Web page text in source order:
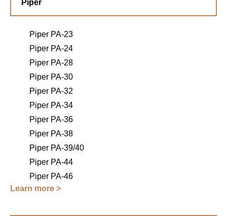
Piper
Piper PA-23
Piper PA-24
Piper PA-28
Piper PA-30
Piper PA-32
Piper PA-34
Piper PA-36
Piper PA-38
Piper PA-39/40
Piper PA-44
Piper PA-46
Learn more >